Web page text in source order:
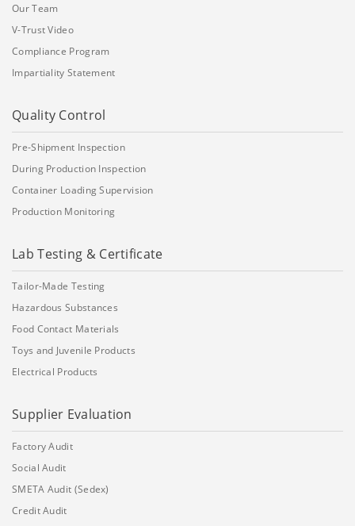
Our Team
V-Trust Video
Compliance Program
Impartiality Statement
Quality Control
Pre-Shipment Inspection
During Production Inspection
Container Loading Supervision
Production Monitoring
Lab Testing & Certificate
Tailor-Made Testing
Hazardous Substances
Food Contact Materials
Toys and Juvenile Products
Electrical Products
Supplier Evaluation
Factory Audit
Social Audit
SMETA Audit (Sedex)
Credit Audit